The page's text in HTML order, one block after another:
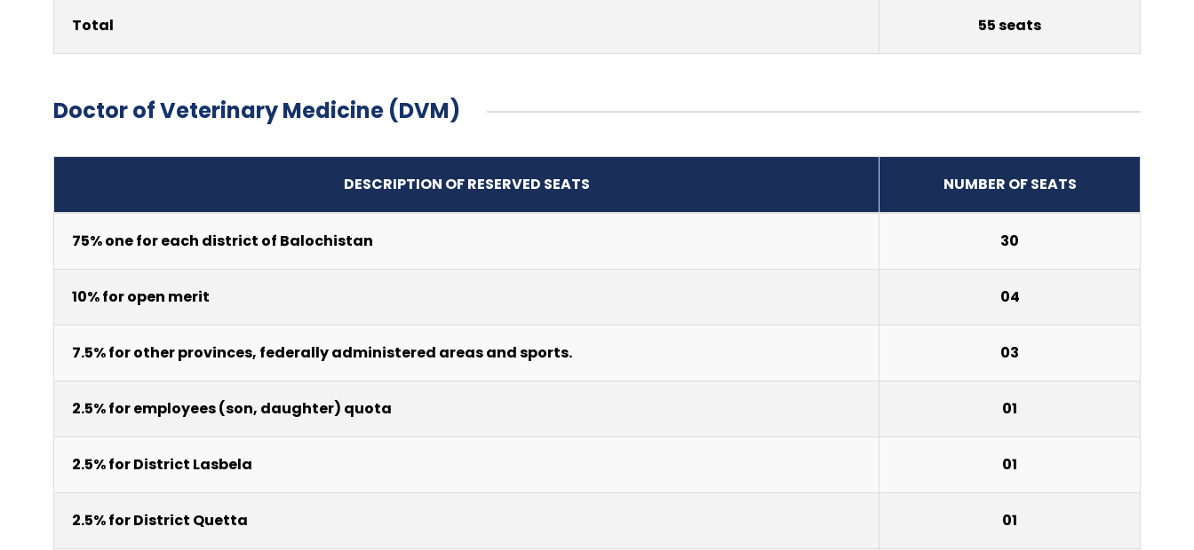
Total 55 seats
Doctor of Veterinary Medicine (DVM)
DESCRIPTION OF RESERVED SEATS NUMBER OF SEATS
75% one for each district of Balochistan 30
10% for open merit 04
7.5% for other provinces, federally administered areas and sports. 03
2.5% for employees (son, daughter) quota 01
2.5% for District Lasbela 01
2.5% for District Quetta 01